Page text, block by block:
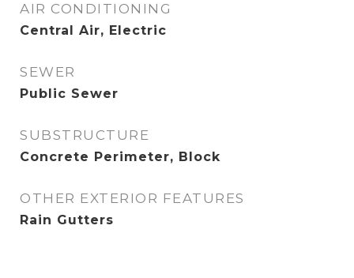
AIR CONDITIONING
Central Air, Electric
SEWER
Public Sewer
SUBSTRUCTURE
Concrete Perimeter, Block
OTHER EXTERIOR FEATURES
Rain Gutters